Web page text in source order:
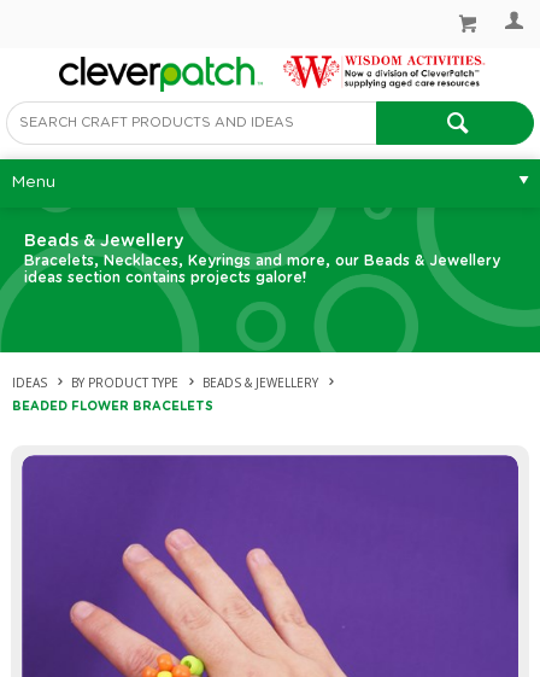
Menu
Beads & Jewellery
Bracelets, Necklaces, Keyrings and more, our Beads & Jewellery
ideas section contains projects galore!
IDEAS BY PRODUCT TYPE BEADS & JEWELLERY
BEADED FLOWER BRACELETS